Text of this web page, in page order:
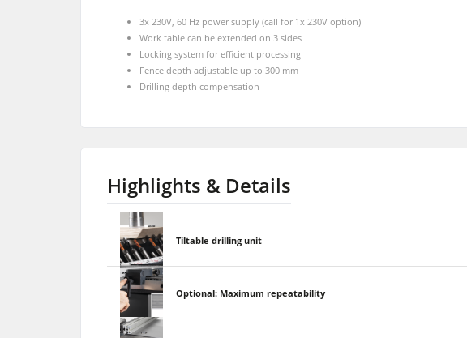
Power Feeders
F4Solutions Software
Power Feeders
3x 230V, 60 Hz power supply (call for 1x 230V option)
Work table can be extended on 3 sides
Locking system for efficient processing
Fence depth adjustable up to 300 mm
Drilling depth compensation
Highlights & Details
Tiltable drilling unit
Optional: Maximum repeatability